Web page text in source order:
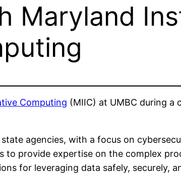
Maryland
Computing (MIIC) at UMBC during a
agencies, with a focus on
to provide expertise on the complex
for leveraging data safely, securely,